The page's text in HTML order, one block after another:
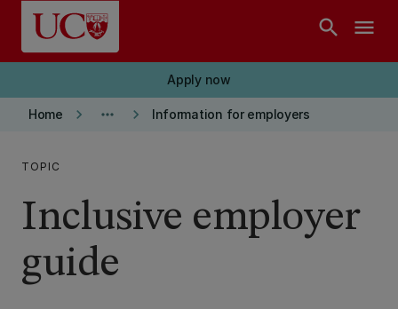
Skip to main content
search menu
Apply now
Home keyboard_arrow_right more_horiz keyboard_arrow_right Information for employers
TOPIC
Inclusive employer
guide